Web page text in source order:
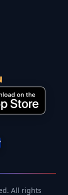
All rights